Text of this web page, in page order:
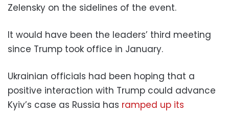
Zelensky on the sidelines of the event.
It would have been the leaders’ third meeting
since Trump took office in January.
Ukrainian officials had been hoping that a
positive interaction with Trump could advance
Kyiv’s case as Russia has ramped up its